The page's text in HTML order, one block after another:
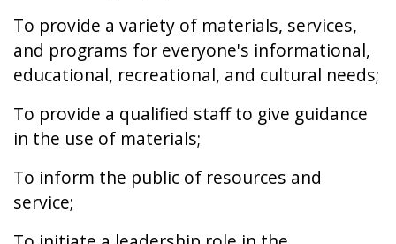
To provide a variety of materials, services,
and programs for everyone's informational,
educational, recreational, and cultural needs;
To provide a qualified staff to give guidance
in the use of materials;
To inform the public of resources and
service;